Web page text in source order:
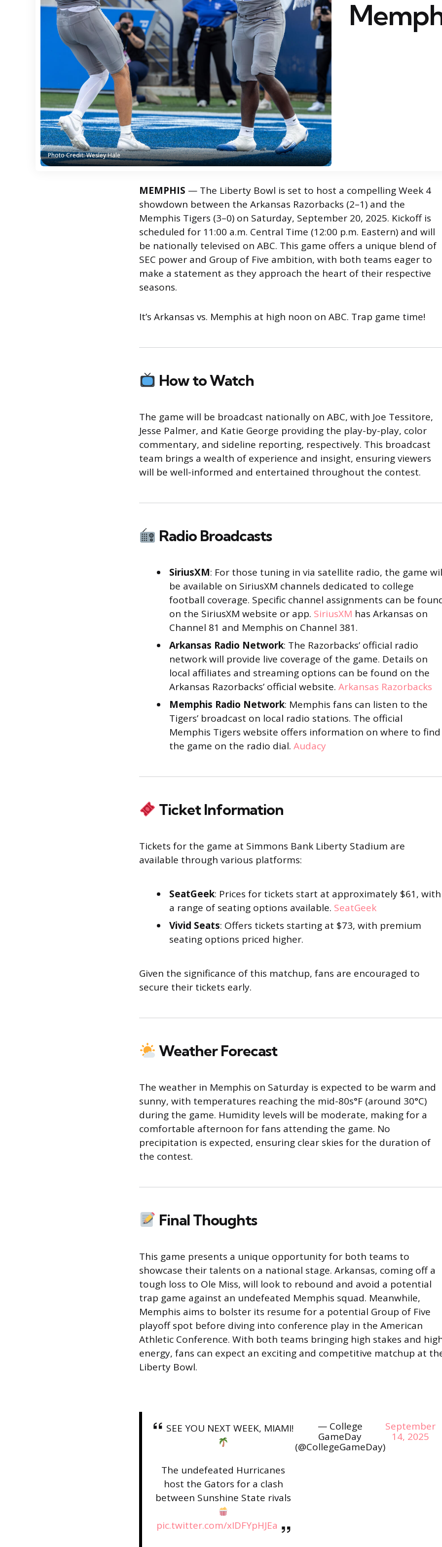
Photo Credit: Wesley Hale
Photo Credit: Wesley Hale
MEMPHIS — The Liberty Bowl is set to host a compelling Week 4
showdown between the Arkansas Razorbacks (2–1) and the
Memphis Tigers (3–0) on Saturday, September 20, 2025. Kickoff is
scheduled for 11:00 a.m. Central Time (12:00 p.m. Eastern) and will
be nationally televised on ABC. This game offers a unique blend of
SEC power and Group of Five ambition, with both teams eager to
make a statement as they approach the heart of their respective
seasons.
It’s Arkansas vs. Memphis at high noon on ABC. Trap game time!
How to Watch
The game will be broadcast nationally on ABC, with Joe Tessitore,
Jesse Palmer, and Katie George providing the play-by-play, color
commentary, and sideline reporting, respectively. This broadcast
team brings a wealth of experience and insight, ensuring viewers
will be well-informed and entertained throughout the contest.
Radio Broadcasts
SiriusXM: For those tuning in via satellite radio, the game
be available on SiriusXM channels dedicated to college
football coverage. Specific channel assignments can be
on the SiriusXM website or app. SiriusXM has Arkansas on
Channel 81 and Memphis on Channel 381.
Arkansas Radio Network: The Razorbacks’ official radio
network will provide live coverage of the game. Details on
local affiliates and streaming options can be found on the
Arkansas Razorbacks’ official website. Arkansas Razorbacks
Memphis Radio Network: Memphis fans can listen to the
Tigers’ broadcast on local radio stations. The official
Memphis Tigers website offers information on where to find
the game on the radio dial. Audacy
Ticket Information
Tickets for the game at Simmons Bank Liberty Stadium are
available through various platforms:
SeatGeek: Prices for tickets start at approximately $61, with
a range of seating options available. SeatGeek
Vivid Seats: Offers tickets starting at $73, with premium
seating options priced higher.
Given the significance of this matchup, fans are encouraged to
secure their tickets early.
Weather Forecast
The weather in Memphis on Saturday is expected to be warm and
sunny, with temperatures reaching the mid-80s°F (around 30°C)
during the game. Humidity levels will be moderate, making for a
comfortable afternoon for fans attending the game. No
precipitation is expected, ensuring clear skies for the duration of
the contest.
Final Thoughts
This game presents a unique opportunity for both teams to
showcase their talents on a national stage. Arkansas, coming off a
tough loss to Ole Miss, will look to rebound and avoid a potential
trap game against an undefeated Memphis squad. Meanwhile,
Memphis aims to bolster its resume for a potential Group of Five
playoff spot before diving into conference play in the American
Athletic Conference. With both teams bringing high stakes and
energy, fans can expect an exciting and competitive matchup at
Liberty Bowl.
SEE YOU NEXT WEEK, MIAMI!
The undefeated Hurricanes
host the Gators for a clash
between Sunshine State rivals
pic.twitter.com/xIDFYpHJEa
— College
GameDay
(@CollegeGameDay)
September
14, 2025